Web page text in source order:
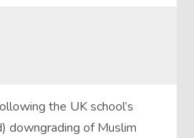
the UK school’s
downgrading of Muslim